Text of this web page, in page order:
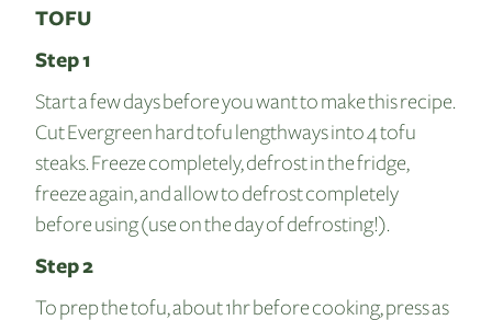
TOFU
Step 1
Start a few days before you want to make this recipe.
Cut Evergreen hard tofu lengthways into 4 tofu
steaks. Freeze completely, defrost in the fridge,
freeze again, and allow to defrost completely
before using (use on the day of defrosting!).
Step 2
To prep the tofu, about 1hr before cooking, press as